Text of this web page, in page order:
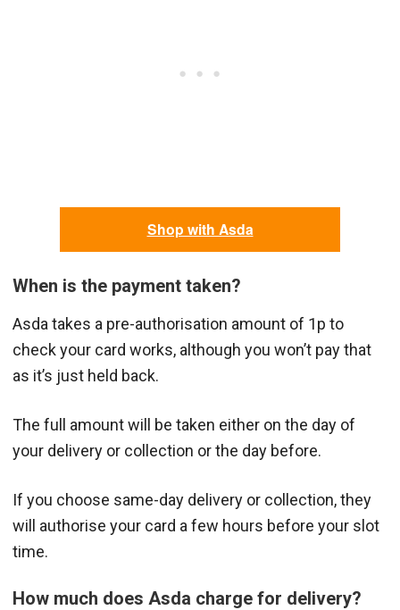
Shop with Asda
When is the payment taken?
Asda takes a pre-authorisation amount of 1p to
check your card works, although you won’t pay that
as it’s just held back.
The full amount will be taken either on the day of
your delivery or collection or the day before.
If you choose same-day delivery or collection, they
will authorise your card a few hours before your slot
time.
How much does Asda charge for delivery?